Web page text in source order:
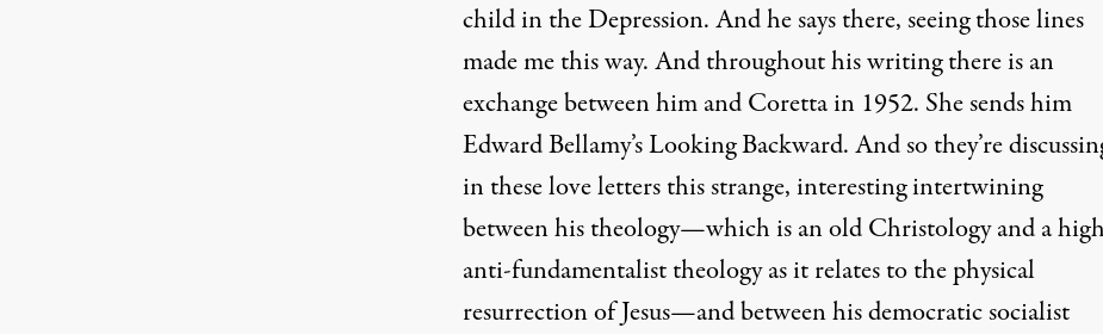
child in the Depression. And he says there, seeing those lines
made me this way. And throughout his writing there is an
exchange between him and Coretta in 1952. She sends him
Edward Bellamy’s Looking Backward. And so they’re
in these love letters this strange, interesting intertwining
between his theology—which is an old Christology and a
anti-fundamentalist theology as it relates to the physical
resurrection of Jesus—and between his democratic socialist